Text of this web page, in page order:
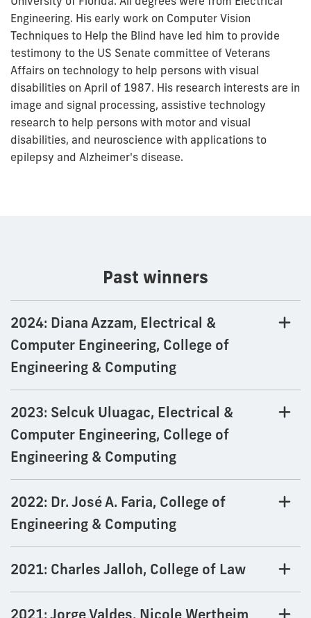
Engineering. His early work on Computer Vision
Techniques to Help the Blind have led him to provide
testimony to the US Senate committee of Veterans
Affairs on technology to help persons with visual
disabilities on April of 1987. His research interests are in
image and signal processing, assistive technology
research to help persons with motor and visual
disabilities, and neuroscience with applications to
epilepsy and Alzheimer's disease.
Past winners
2024: Diana Azzam, Electrical &
Computer Engineering, College of
Engineering & Computing
2023: Selcuk Uluagac, Electrical &
Computer Engineering, College of
Engineering & Computing
2022: Dr. José A. Faria, College of
Engineering & Computing
2021: Charles Jalloh, College of Law
2021: Jorge Valdes, Nicole Wertheim